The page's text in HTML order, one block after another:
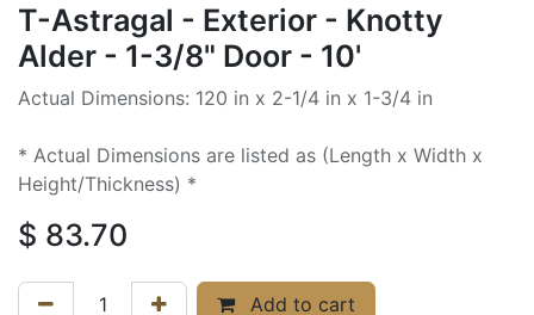
T-Astragal - Exterior - Knotty
Alder - 1-3/8" Door - 10'
Actual Dimensions: 120 in x 2-1/4 in x 1-3/4 in
* Actual Dimensions are listed as (Length x Width x
Height/Thickness) *
$ 83.70
Add to cart